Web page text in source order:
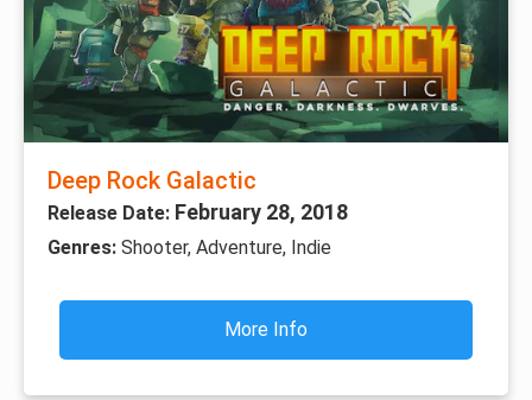
Deep Rock Galactic
Release Date: February 28, 2018
Genres: Shooter, Adventure, Indie
More Info